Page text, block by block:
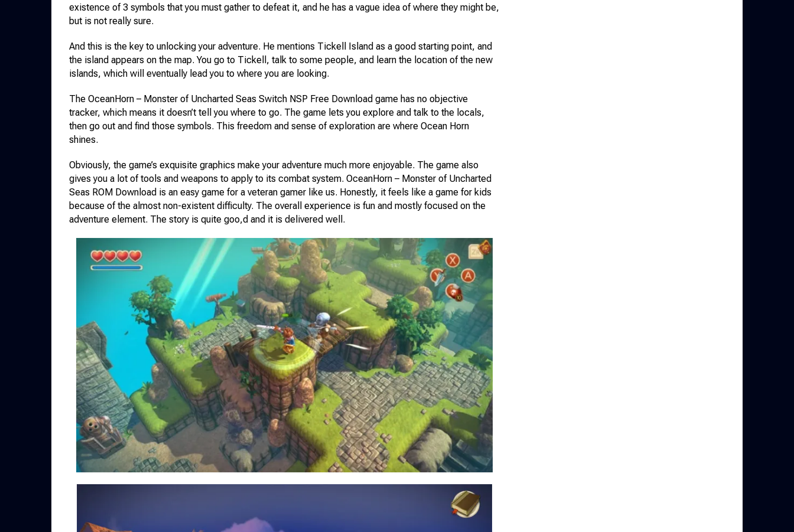
existence of 3 symbols that you must gather to defeat it, and he has a vague idea of ​​where they might be,
but is not really sure.
And this is the key to unlocking your adventure. He mentions Tickell Island as a good starting point, and
the island appears on the map. You go to Tickell, talk to some people, and learn the location of the new
islands, which will eventually lead you to where you are looking.
The OceanHorn – Monster of Uncharted Seas Switch NSP Free Download game has no objective
tracker, which means it doesn’t tell you where to go. The game lets you explore and talk to the locals,
then go out and find those symbols. This freedom and sense of exploration are where Ocean Horn
shines.
Obviously, the game’s exquisite graphics make your adventure much more enjoyable. The game also
gives you a lot of tools and weapons to apply to its combat system. OceanHorn – Monster of Uncharted
Seas ROM Download is an easy game for a veteran gamer like us. Honestly, it feels like a game for kids
because of the almost non-existent difficulty. The overall experience is fun and mostly focused on the
adventure element. The story is quite goo,d and it is delivered well.